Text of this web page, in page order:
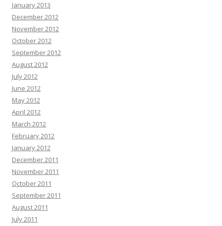
January 2013
December 2012
November 2012
October 2012
September 2012
August 2012
July 2012
June 2012
May 2012
April 2012
March 2012
February 2012
January 2012
December 2011
November 2011
October 2011
September 2011
August 2011
July 2011